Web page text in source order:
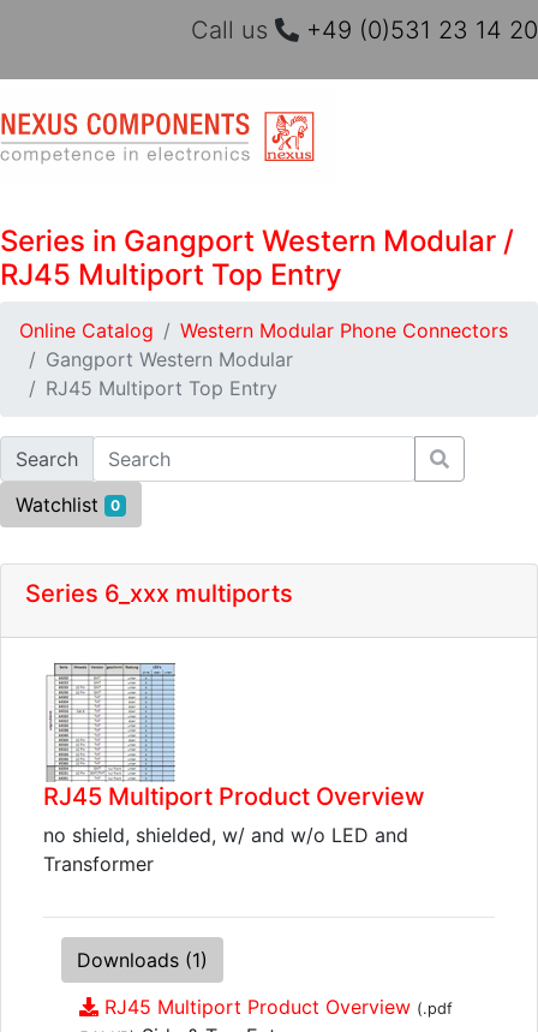
Call us +49 (0)531 23 14 20
Series in Gangport Western Modular /
RJ45 Multiport Top Entry
Online Catalog
Western Modular Phone Connectors
Gangport Western Modular
RJ45 Multiport Top Entry
Search
Watchlist
0
Series 6_xxx multiports
RJ45 Multiport Product Overview
no shield, shielded, w/ and w/o LED and
Transformer
Downloads (1)
RJ45 Multiport Product Overview (.pdf